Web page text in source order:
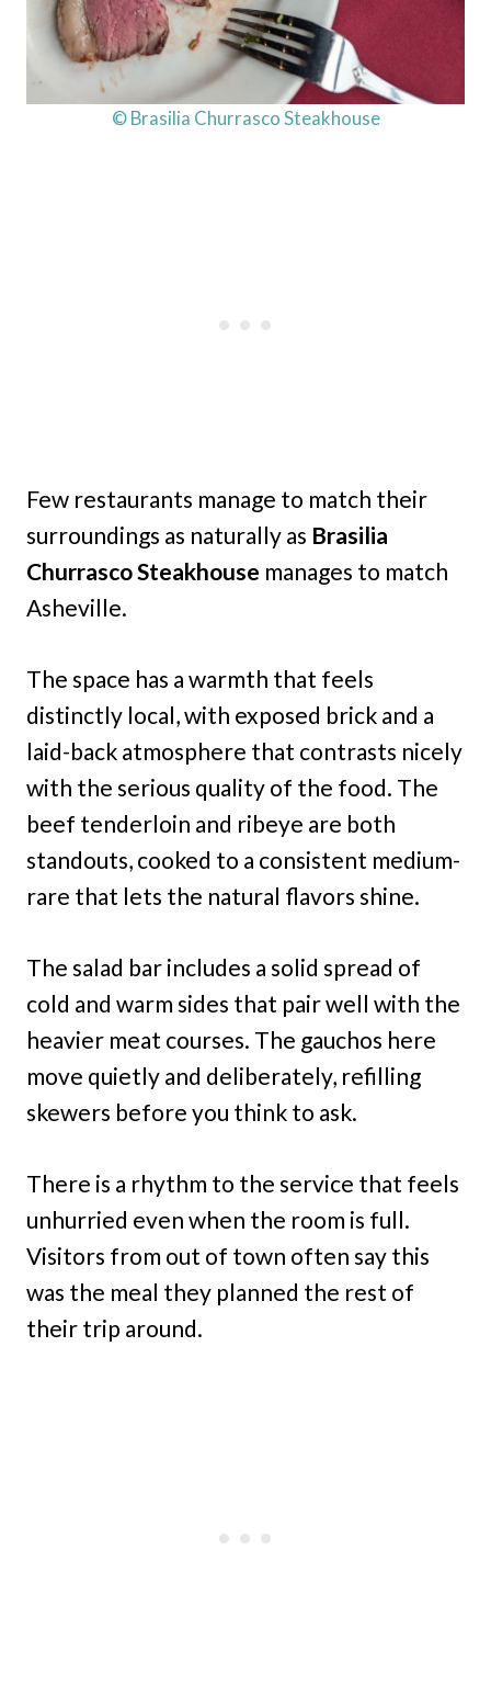
© Brasilia Churrasco Steakhouse
Few restaurants manage to match their
surroundings as naturally as Brasilia
Churrasco Steakhouse manages to match
Asheville.
The space has a warmth that feels
distinctly local, with exposed brick and a
laid-back atmosphere that contrasts nicely
with the serious quality of the food. The
beef tenderloin and ribeye are both
standouts, cooked to a consistent medium-
rare that lets the natural flavors shine.
The salad bar includes a solid spread of
cold and warm sides that pair well with the
heavier meat courses. The gauchos here
move quietly and deliberately, refilling
skewers before you think to ask.
There is a rhythm to the service that feels
unhurried even when the room is full.
Visitors from out of town often say this
was the meal they planned the rest of
their trip around.